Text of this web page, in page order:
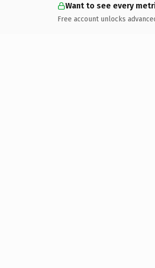
Want to see every
Free account unlocks